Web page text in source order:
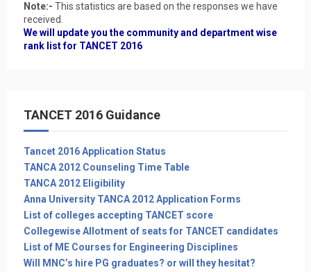
Note:- This statistics are based on the responses we have
received.
We will update you the community and department wise
rank list for TANCET 2016
TANCET 2016 Guidance
Tancet 2016 Application Status
TANCA 2012 Counseling Time Table
TANCA 2012 Eligibility
Anna University TANCA 2012 Application Forms
List of colleges accepting TANCET score
Collegewise Allotment of seats for TANCET candidates
List of ME Courses for Engineering Disciplines
Will MNC’s hire PG graduates? or will they hesitat?